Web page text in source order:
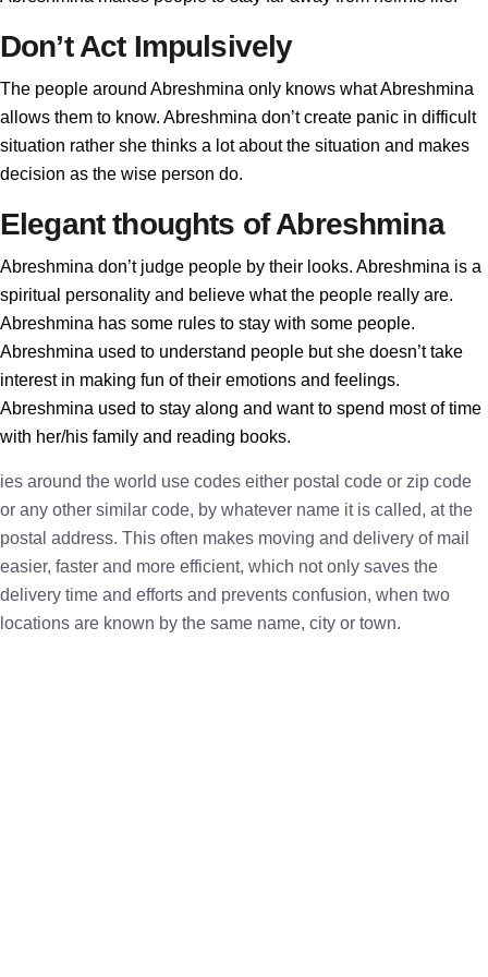
Don’t Act Impulsively
The people around Abreshmina only knows what Abreshmina
allows them to know. Abreshmina don’t create panic in difficult
situation rather she thinks a lot about the situation and makes
decision as the wise person do.
Elegant thoughts of Abreshmina
Abreshmina don’t judge people by their looks. Abreshmina is a
spiritual personality and believe what the people really are.
Abreshmina has some rules to stay with some people.
Abreshmina used to understand people but she doesn’t take
interest in making fun of their emotions and feelings.
Abreshmina used to stay along and want to spend most of time
with her/his family and reading books.
ies around the world use codes either postal code or zip code
or any other similar code, by whatever name it is called, at the
postal address. This often makes moving and delivery of mail
easier, faster and more efficient, which not only saves the
delivery time and efforts and prevents confusion, when two
locations are known by the same name, city or town.